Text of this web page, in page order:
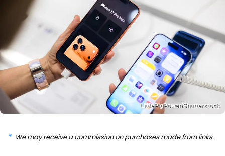
LittlePigPower/Shutterstock
We may receive a commission on purchases made from links.